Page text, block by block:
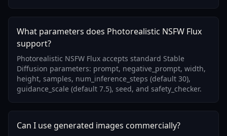
What parameters does Photorealistic NSFW Flux
support?
Photorealistic NSFW Flux accepts standard Stable
Diffusion parameters: prompt, negative_prompt, width,
height, samples, num_inference_steps (default 30),
guidance_scale (default 7.5), seed, and safety_checker.
Can I use generated images commercially?